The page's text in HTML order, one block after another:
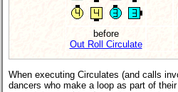
before
Out Roll Circulate
When executing Circulates (and calls
dancers who make a loop as part of